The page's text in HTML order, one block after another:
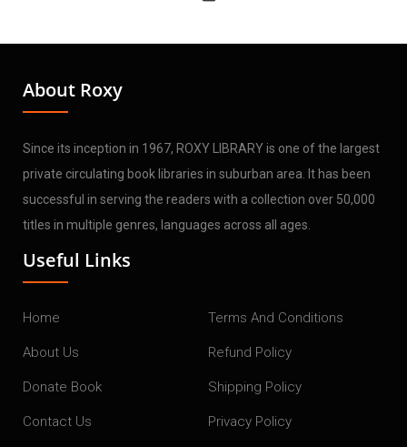
About Roxy
Since its inception in 1967, ROXY LIBRARY is one of the largest
private circulating book libraries in suburban area. It has been
successful in serving the readers with a collection over 50,000
titles in multiple genres, languages across all ages.
Useful Links
Home Terms And Conditions
About Us Refund Policy
Donate Book Shipping Policy
Contact Us Privacy Policy